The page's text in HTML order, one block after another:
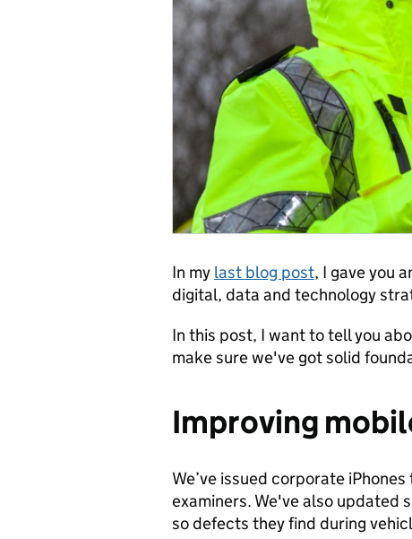
In my last blog post, I gave you
digital, data and technology
In this post, I want to tell you
make sure we've got solid
Improving
We’ve issued corporate
examiners. We've also updated
so defects they find during